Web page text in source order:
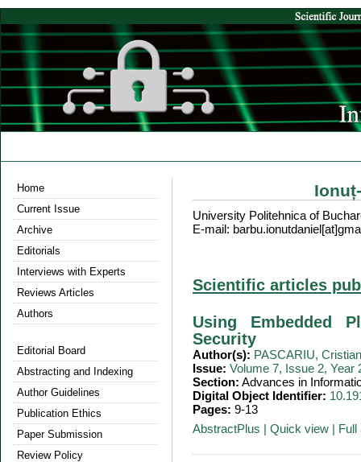
Home
Current Issue
Archive
Editorials
Interviews with Experts
Reviews Articles
Authors
Editorial Board
Abstracting and Indexing
Author Guidelines
Publication Ethics
Paper Submission
Review Policy
University Politehnica of
E-mail:
Scientific articles
Using Embedded
Security
Author(s): PASCARIU, Cristian
Issue: Volume 7, Issue 2, Year
Section: Advances in
Digital Object Identifier:
Pages: 9-13
AbstractPlus | Quick view | Full